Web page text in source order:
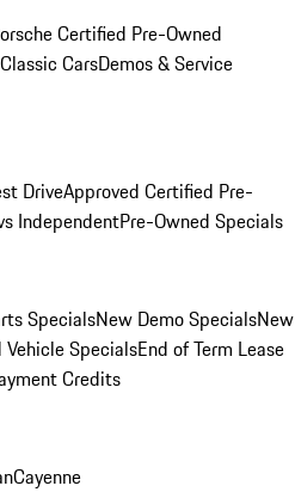
Certified Pre-Owned
Classic CarsDemos & Service
DriveApproved Certified Pre-
IndependentPre-Owned Specials
SpecialsNew Demo SpecialsNew
Vehicle SpecialsEnd of Term Lease
Credits
Cayenne